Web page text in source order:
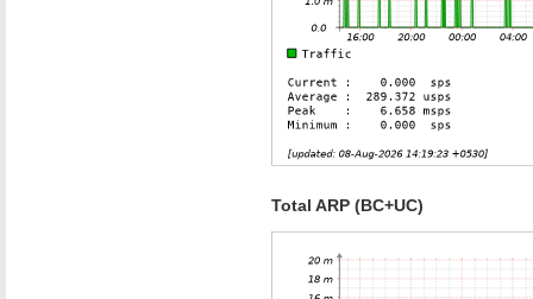
Total ARP (BC+UC)